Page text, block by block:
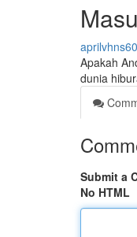
Apakah
dunia
Submit a
No HTML